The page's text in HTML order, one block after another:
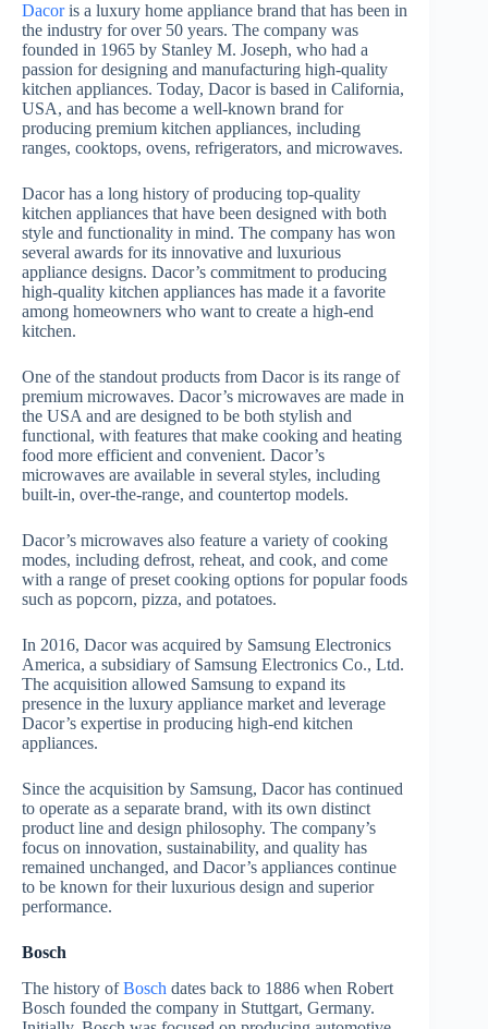
Dacoris a luxury home appliance brand that has been in
the industry for over 50 years. The company was
founded in 1965 by Stanley M. Joseph, who had a
passion for designing and manufacturing high-quality
kitchen appliances. Today, Dacor is based in California,
USA, and has become a well-known brand for
producing premium kitchen appliances, including
ranges, cooktops, ovens, refrigerators, and microwaves.
Dacor has a long history of producing top-quality
kitchen appliances that have been designed with both
style and functionality in mind. The company has won
several awards for its innovative and luxurious
appliance designs. Dacor’s commitment to producing
high-quality kitchen appliances has made it a favorite
among homeowners who want to create a high-end
kitchen.
One of the standout products from Dacor is its range of
premium microwaves. Dacor’s microwaves are made in
the USA and are designed to be both stylish and
functional, with features that make cooking and heating
food more efficient and convenient. Dacor’s
microwaves are available in several styles, including
built-in, over-the-range, and countertop models.
Dacor’s microwaves also feature a variety of cooking
modes, including defrost, reheat, and cook, and come
with a range of preset cooking options for popular foods
such as popcorn, pizza, and potatoes.
In 2016, Dacor was acquired by Samsung Electronics
America, a subsidiary of Samsung Electronics Co., Ltd.
The acquisition allowed Samsung to expand its
presence in the luxury appliance market and leverage
Dacor’s expertise in producing high-end kitchen
appliances.
Since the acquisition by Samsung, Dacor has continued
to operate as a separate brand, with its own distinct
product line and design philosophy. The company’s
focus on innovation, sustainability, and quality has
remained unchanged, and Dacor’s appliances continue
to be known for their luxurious design and superior
performance.
Bosch
The history ofBosch dates back to 1886 when Robert
Bosch founded the company in Stuttgart, Germany.